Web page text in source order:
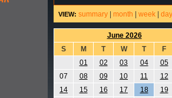
VIEW: summary month week day
June 2026
S
M T W T
F
01
02 03 04
05
07
08 09 10 11
12
14
15 16 17 18
19